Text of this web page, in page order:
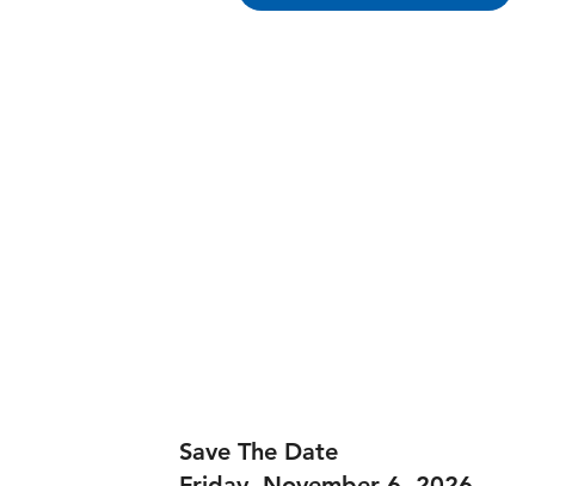
Save The Date